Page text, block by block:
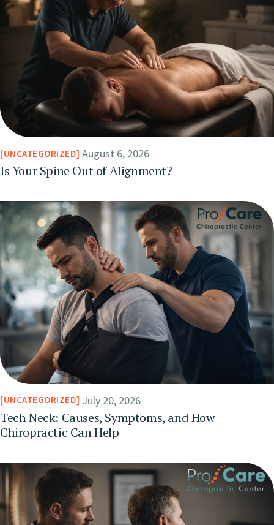
UNCATEGORIZED August 6, 2026
Is Your Spine Out of Alignment?
UNCATEGORIZED July 20, 2026
Tech Neck: Causes, Symptoms, and How
Chiropractic Can Help